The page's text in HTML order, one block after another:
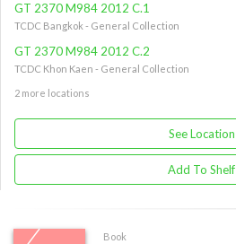
GT 2370 M984 2012 C.1
TCDC Bangkok - General Collection
GT 2370 M984 2012 C.2
TCDC Khon Kaen - General Collection
2 more locations
See Location
Add To Shelf
Book